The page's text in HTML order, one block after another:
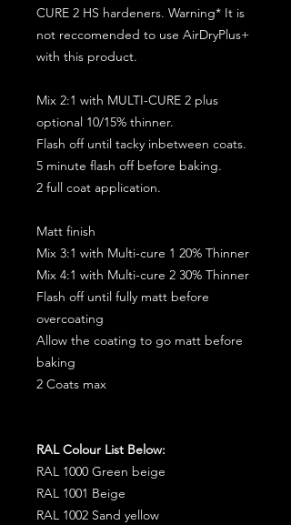
CURE 2 HS hardeners. Warning* It is
not reccomended to use AirDryPlus+
with this product.
Mix 2:1 with MULTI-CURE 2 plus
optional 10/15% thinner.
Flash off until tacky inbetween coats.
5 minute flash off before baking.
2 full coat application.
Matt finish
Mix 3:1 with Multi-cure 1 20% Thinner
Mix 4:1 with Multi-cure 2 30% Thinner
Flash off until fully matt before
overcoating
Allow the coating to go matt before
baking
2 Coats max
RAL Colour List Below:
RAL 1000 Green beige
RAL 1001 Beige
RAL 1002 Sand yellow